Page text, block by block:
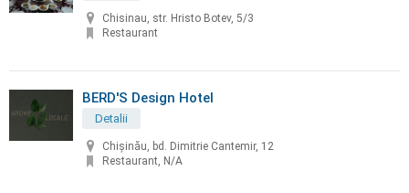
Chisinau, str. Hristo Botev, 5/3
Restaurant
BERD'S Design Hotel
Detalii
Chişinău, bd. Dimitrie Cantemir, 12
Restaurant, N/A